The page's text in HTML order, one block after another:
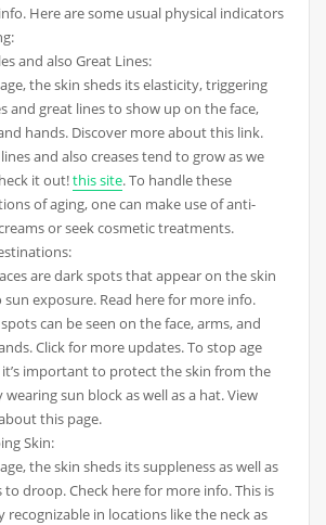
Here are some usual physical indicators
and also Great Lines:
the skin sheds its elasticity, triggering
and great lines to show up on the face,
hands. Discover more about this link.
and also creases tend to grow as we
it out!this site. To handle these
of aging, one can make use of anti-
or seek cosmetic treatments.
are dark spots that appear on the skin
sun exposure. Read here for more info.
can be seen on the face, arms, and
Click for more updates. To stop age
important to protect the skin from the
wearing sun block as well as a hat. View
this page.
Skin:
the skin sheds its suppleness as well as
to droop. Check here for more info. This is
recognizable in locations like the neck as